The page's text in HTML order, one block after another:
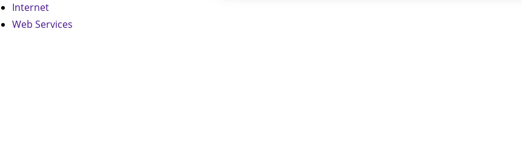
Internet
Web Services